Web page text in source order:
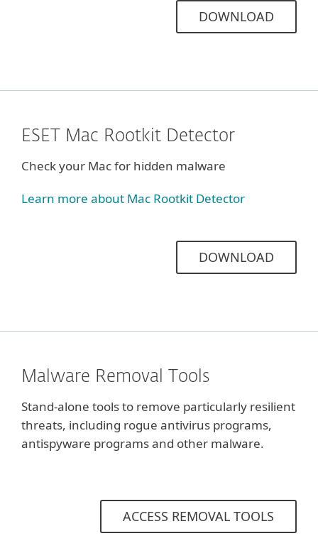
DOWNLOAD
ESET Mac Rootkit Detector
Check your Mac for hidden malware
Learn more about Mac Rootkit Detector
DOWNLOAD
Malware Removal Tools
Stand-alone tools to remove particularly resilient
threats, including rogue antivirus programs,
antispyware programs and other malware.
ACCESS REMOVAL TOOLS